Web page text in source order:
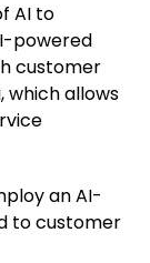
AI to
powered
customer
allows
an AI-
to customer